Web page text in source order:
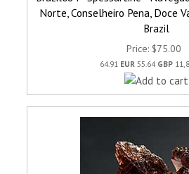
Norte, Conselheiro Pena, Doce
Brazil
Price $75.00
64.91 EUR 55.64 GBP